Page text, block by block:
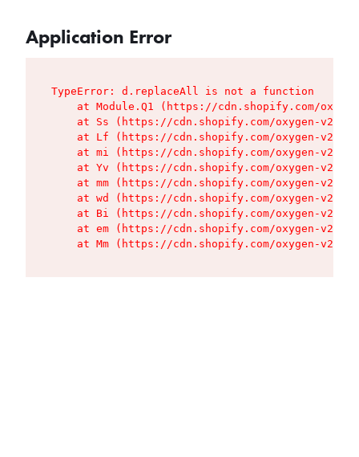
Application Error
TypeError: d.replaceAll is not a function
at Module.Q1 (https://cdn.shopify.com/
at Ss (https://cdn.shopify.com/oxygen-v2/
at Lf (https://cdn.shopify.com/oxygen-v2/
at mi (https://cdn.shopify.com/oxygen-v2/
at Yv (https://cdn.shopify.com/oxygen-v2/
at mm (https://cdn.shopify.com/oxygen-v2/
at wd (https://cdn.shopify.com/oxygen-v2/
at Bi (https://cdn.shopify.com/oxygen-v2/
at em (https://cdn.shopify.com/oxygen-v2/
at Mm (https://cdn.shopify.com/oxygen-v2/